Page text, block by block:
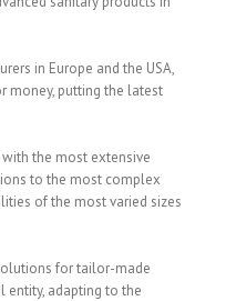
in Europe and the USA,
money, putting the latest
with the most extensive
to the most complex
of the most varied sizes
for tailor-made
entity, adapting to the